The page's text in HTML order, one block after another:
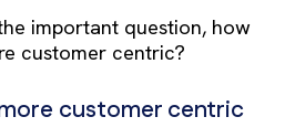
important question, how
customer centric?
customer centric